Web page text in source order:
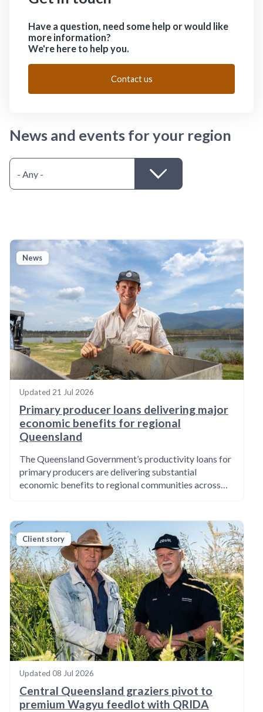
Have a question, need some help or would like
more information?
We're here to help you.
Contact us
News and events for your region
News
Updated 21 Jul 2026
Primary producer loans delivering major
economic benefits for regional
Queensland
The Queensland Government’s productivity loans for
primary producers are delivering substantial
economic benefits to regional communities across…
Client story
Updated 08 Jul 2026
Central Queensland graziers pivot to
premium Wagyu feedlot with QRIDA